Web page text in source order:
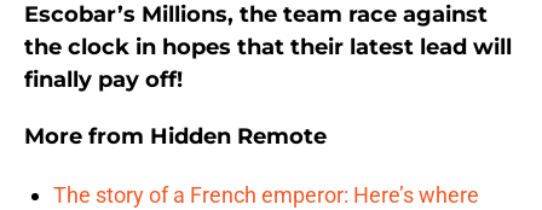
Escobar’s Millions, the team race against
the clock in hopes that their latest lead will
finally pay off!
More from Hidden Remote
The story of a French emperor: Here’s where